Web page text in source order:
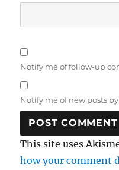
Notify me of follow-up
Notify me of new posts
This site uses
how your comment